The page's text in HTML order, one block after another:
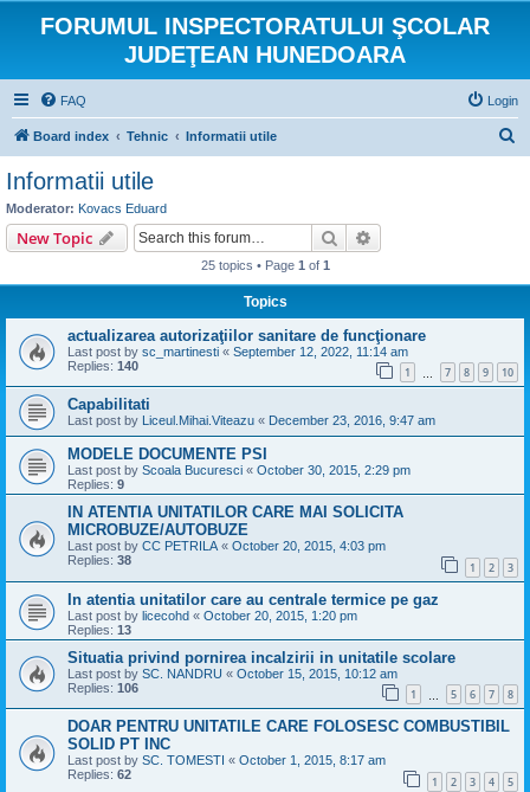
FORUMUL INSPECTORATULUI ŞCOLAR
JUDEŢEAN HUNEDOARA
FAQ Login
Board index Tehnic Informatii utile
Informatii utile
Moderator: Kovacs Eduard
New Topic Search
25 topics • Page 1 of 1
Topics
actualizarea autorizaţiilor sanitare de funcţionare
Last post by sc_martinesti « September 12, 2022, 11:14 am
Replies: 140 1 7 8 9 10
Capabilitati
Last post by Liceul.Mihai.Viteazu « December 23, 2016, 9:47 am
MODELE DOCUMENTE PSI
Last post by Scoala Bucuresci « October 30, 2015, 2:29 pm
Replies: 9
IN ATENTIA UNITATILOR CARE MAI SOLICITA
MICROBUZE/AUTOBUZE
Last post by CC PETRILA « October 20, 2015, 4:03 pm
Replies: 38 1 2 3
In atentia unitatilor care au centrale termice pe gaz
Last post by licecohd « October 20, 2015, 1:20 pm
Replies: 13
Situatia privind pornirea incalzirii in unitatile scolare
Last post by SC. NANDRU « October 15, 2015, 10:12 am
Replies: 106 1 5 6 7 8
DOAR PENTRU UNITATILE CARE FOLOSESC COMBUSTIBIL
SOLID PT INC
Last post by SC. TOMESTI « October 1, 2015, 8:17 am
Replies: 62 1 2 3 4 5